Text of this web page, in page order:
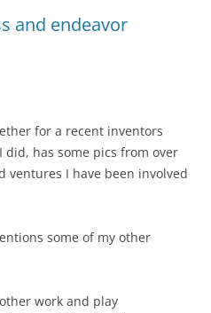
and endeavor
for a recent inventors
has some pics from over
ventures I have been involved
some of my other
work and play